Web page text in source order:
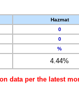
Hazmat
0
0
%
4.44%
data per the latest